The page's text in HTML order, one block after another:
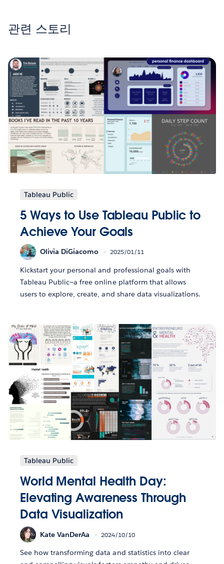
관련 스토리
Tableau Public
5 Ways to Use Tableau Public to
Achieve Your Goals
Olivia DiGiacomo 2025/01/11
Kickstart your personal and professional goals with
Tableau Public—a free online platform that allows
users to explore, create, and share data visualizations.
Tableau Public
World Mental Health Day:
Elevating Awareness Through
Data Visualization
Kate VanDerAa 2024/10/10
See how transforming data and statistics into clear